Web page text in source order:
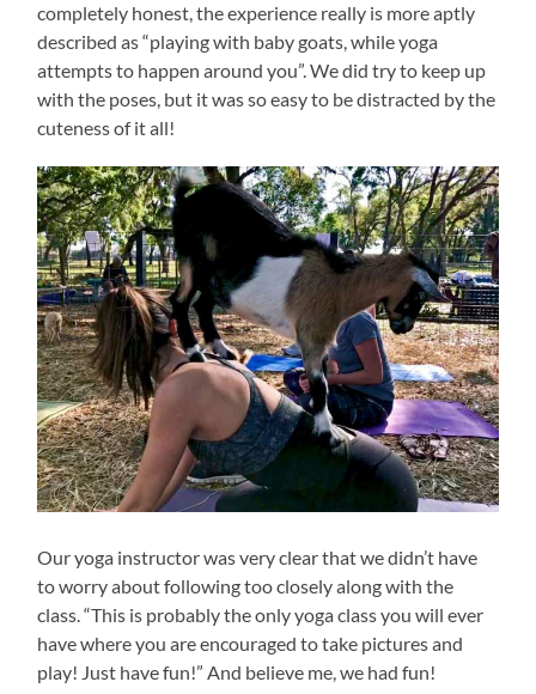
completely honest, the experience really is more aptly
described as “playing with baby goats, while yoga
attempts to happen around you”. We did try to keep up
with the poses, but it was so easy to be distracted by the
cuteness of it all!
Our yoga instructor was very clear that we didn’t have
to worry about following too closely along with the
class. “This is probably the only yoga class you will ever
have where you are encouraged to take pictures and
play! Just have fun!” And believe me, we had fun!